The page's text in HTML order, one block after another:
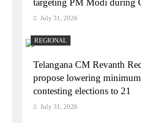
targeting PM Modi during
July 31, 2026
REGIONAL
Telangana CM Revanth
propose lowering
contesting elections to 21
July 31, 2026